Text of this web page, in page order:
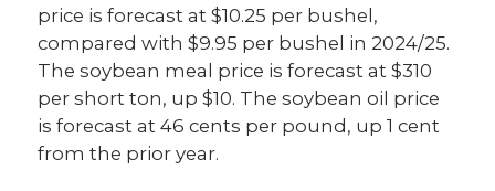
price is forecast at $10.25 per bushel,
compared with $9.95 per bushel in 2024/25.
The soybean meal price is forecast at $310
per short ton, up $10. The soybean oil price
is forecast at 46 cents per pound, up 1 cent
from the prior year.